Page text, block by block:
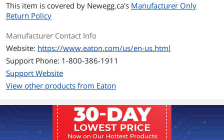
This item is covered by Newegg.ca's Manufacturer Only
Return Policy
Manufacturer Contact Info
Website: https://www.eaton.com/us/en-us.html
Support Phone: 1-800-386-1911
Support Website
View other products from Eaton